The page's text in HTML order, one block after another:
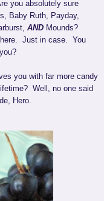
you absolutely sure
Baby Ruth, Payday,
AND Mounds?
Just in case. You
you with far more candy
Well, no one said
Hero.